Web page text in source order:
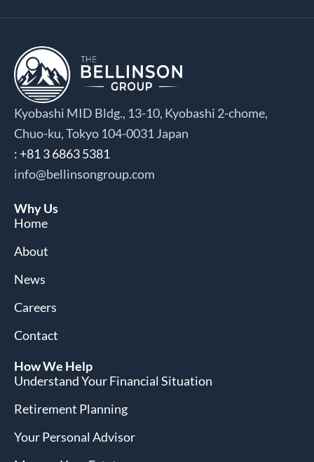
Kyobashi MID Bldg., 13-10, Kyobashi 2-chome,
Chuo-ku, Tokyo 104-0031 Japan
: +81 3 6863 5381
info@bellinsongroup.com
Why Us
Home
About
News
Careers
Contact
How We Help
Understand Your Financial Situation
Retirement Planning
Your Personal Advisor